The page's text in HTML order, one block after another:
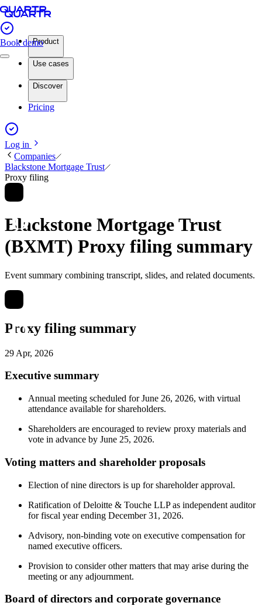
Book demoProduct
Use cases
Discover
Pricing
Log in
Companies
Blackstone Mortgage Trust
Proxy filing
Blackstone Mortgage Trust
(BXMT) Proxy filing summary
Event summary combining transcript, slides, and related documents.
Proxy filing summary
29 Apr, 2026
Executive summary
Annual meeting scheduled for June 26, 2026, with virtual
attendance available for shareholders.
Shareholders are encouraged to review proxy materials and
vote in advance by June 25, 2026.
Voting matters and shareholder proposals
Election of nine directors is up for shareholder approval.
Ratification of Deloitte & Touche LLP as independent auditor
for fiscal year ending December 31, 2026.
Advisory, non-binding vote on executive compensation for
named executive officers.
Provision to consider other matters that may arise during the
meeting or any adjournment.
Board of directors and corporate governance